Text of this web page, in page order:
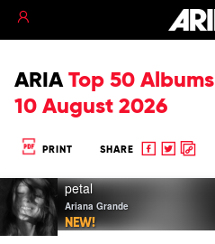
ARIA Top 50 Albums
10 August 2026
PRINT SHARE
Share
Facebook
ShareCopy
Play
video
petal
by
petal
Ariana Grande
NEW!